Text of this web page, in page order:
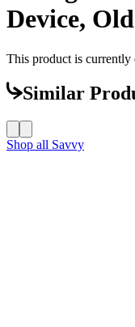
Device,
This product is currently
Similar
Shop all Savvy